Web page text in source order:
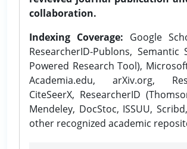
collaboration.
Indexing Coverage: Google
ResearcherID-Publons, Semantic
Powered Research Tool),
Academia.edu, arXiv.org,
CiteSeerX, ResearcherID
Mendeley, DocStoc, ISSUU,
other recognized academic